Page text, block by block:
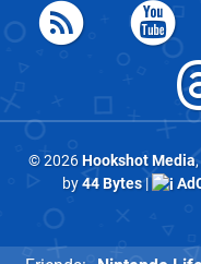
© 2026Hookshot Media
by44 Bytes|